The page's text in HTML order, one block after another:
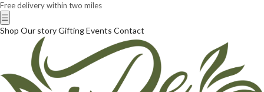
Free delivery within two miles
☰
Shop Our storyGiftingEvents Contact